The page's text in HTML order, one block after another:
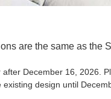
are the same as the
December 16, 2026.
design until